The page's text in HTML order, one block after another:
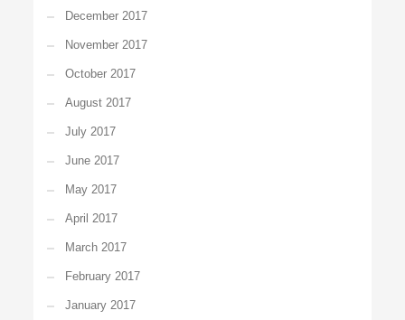
December 2017
November 2017
October 2017
August 2017
July 2017
June 2017
May 2017
April 2017
March 2017
February 2017
January 2017